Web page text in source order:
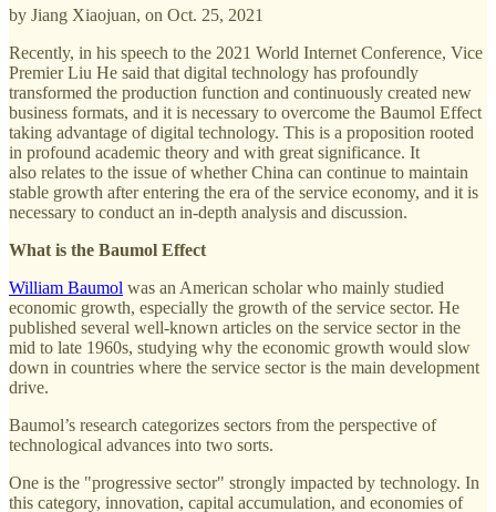
by Jiang Xiaojuan, on Oct. 25, 2021
Recently, in his speech to the 2021 World Internet Conference, Vice
Premier Liu He said that digital technology has profoundly
transformed the production function and continuously created new
business formats, and it is necessary to overcome the Baumol Effect
taking advantage of digital technology. This is a proposition rooted
in profound academic theory and with great significance. It
also relates to the issue of whether China can continue to maintain
stable growth after entering the era of the service economy, and it is
necessary to conduct an in-depth analysis and discussion.
What is the Baumol Effect
William Baumol was an American scholar who mainly studied
economic growth, especially the growth of the service sector. He
published several well-known articles on the service sector in the
mid to late 1960s, studying why the economic growth would slow
down in countries where the service sector is the main development
drive.
Baumol’s research categorizes sectors from the perspective of
technological advances into two sorts.
One is the "progressive sector" strongly impacted by technology. In
this category, innovation, capital accumulation, and economies of